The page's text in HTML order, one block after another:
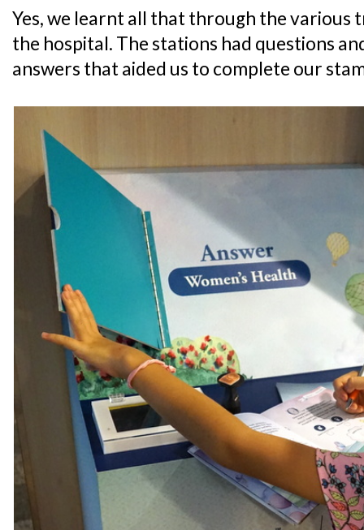
Yes, we learnt all that through the various
the hospital. The stations had questions
answers that aided us to complete our